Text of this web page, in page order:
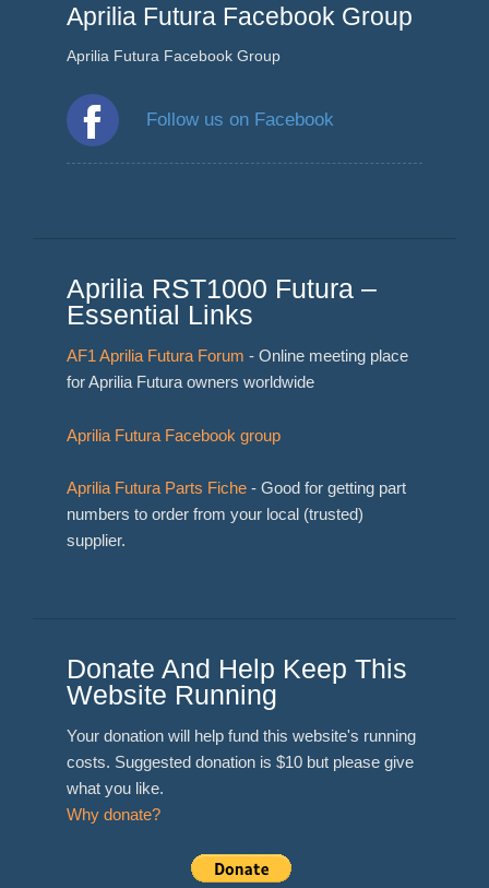
Aprilia Futura Facebook Group
Aprilia Futura Facebook Group
Follow us on Facebook
Aprilia RST1000 Futura –
Essential Links
AF1 Aprilia Futura Forum - Online meeting place
for Aprilia Futura owners worldwide
Aprilia Futura Facebook group
Aprilia Futura Parts Fiche- Good for getting part
numbers to order from your local (trusted)
supplier.
Donate And Help Keep This
Website Running
Your donation will help fund this website's running
costs. Suggested donation is $10 but please give
what you like.
Why donate?